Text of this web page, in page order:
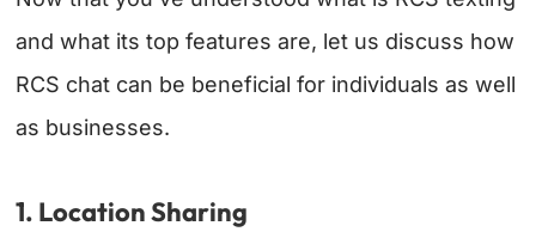
and what its top features are, let us discuss how
RCS chat can be beneficial for individuals as well
as businesses.
1. Location Sharing